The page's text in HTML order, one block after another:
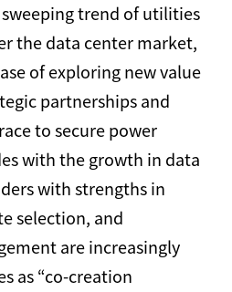
trend of utilities
the data center market,
of exploring new value
partnerships and
to secure power
with the growth in data
with strengths in
selection, and
are increasingly
as “co-creation